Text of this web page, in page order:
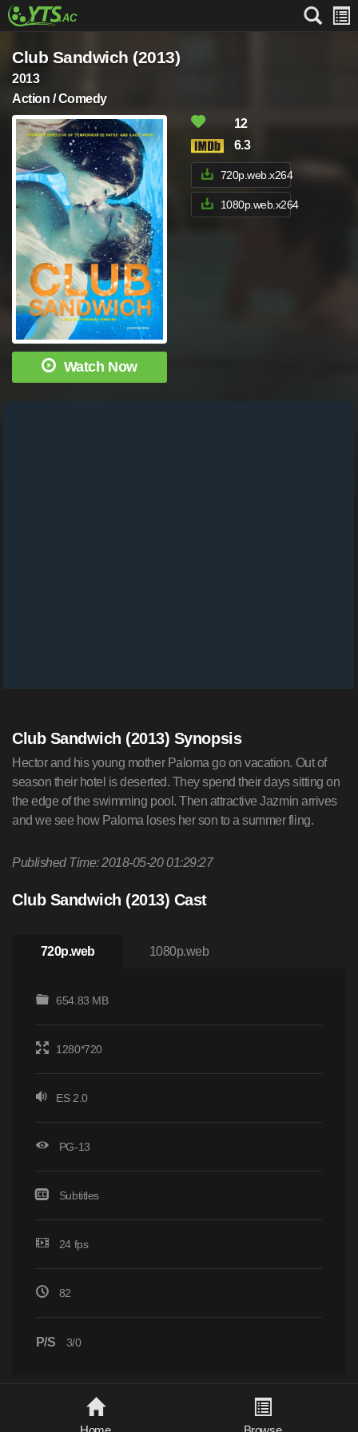
Club Sandwich (2013)
2013
Action / Comedy
Watch Now
12
6.3
720p.web.x264
1080p.web.x264
Club Sandwich (2013) Synopsis
Hector and his young mother Paloma go on vacation. Out of
season their hotel is deserted. They spend their days sitting on
the edge of the swimming pool. Then attractive Jazmin arrives
and we see how Paloma loses her son to a summer fling.
Published Time: 2018-05-20 01:29:27
Club Sandwich (2013) Cast
720p.web 1080p.web
654.83 MB
1280*720
ES 2.0
PG-13
Subtitles
24 fps
82
P/S 3/0